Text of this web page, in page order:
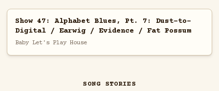
Show 47: Alphabet Blues, Pt. 7: Dust-to-
Digital / Earwig / Evidence / Fat Possum
Baby Let's Play House
SONG STORIES